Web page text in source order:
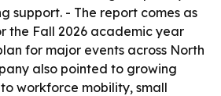
support. - The report comes as
the Fall 2026 academic year
for major events across North
also pointed to growing
workforce mobility, small